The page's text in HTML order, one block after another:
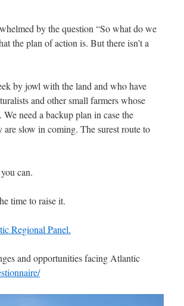
by the question “So what do we
the plan of action is. But there isn’t a
by jowl with the land and who have
and other small farmers whose
need a backup plan in case the
are slow in coming. The surest route to
can.
time to raise it.
Regional Panel.
and opportunities facing Atlantic